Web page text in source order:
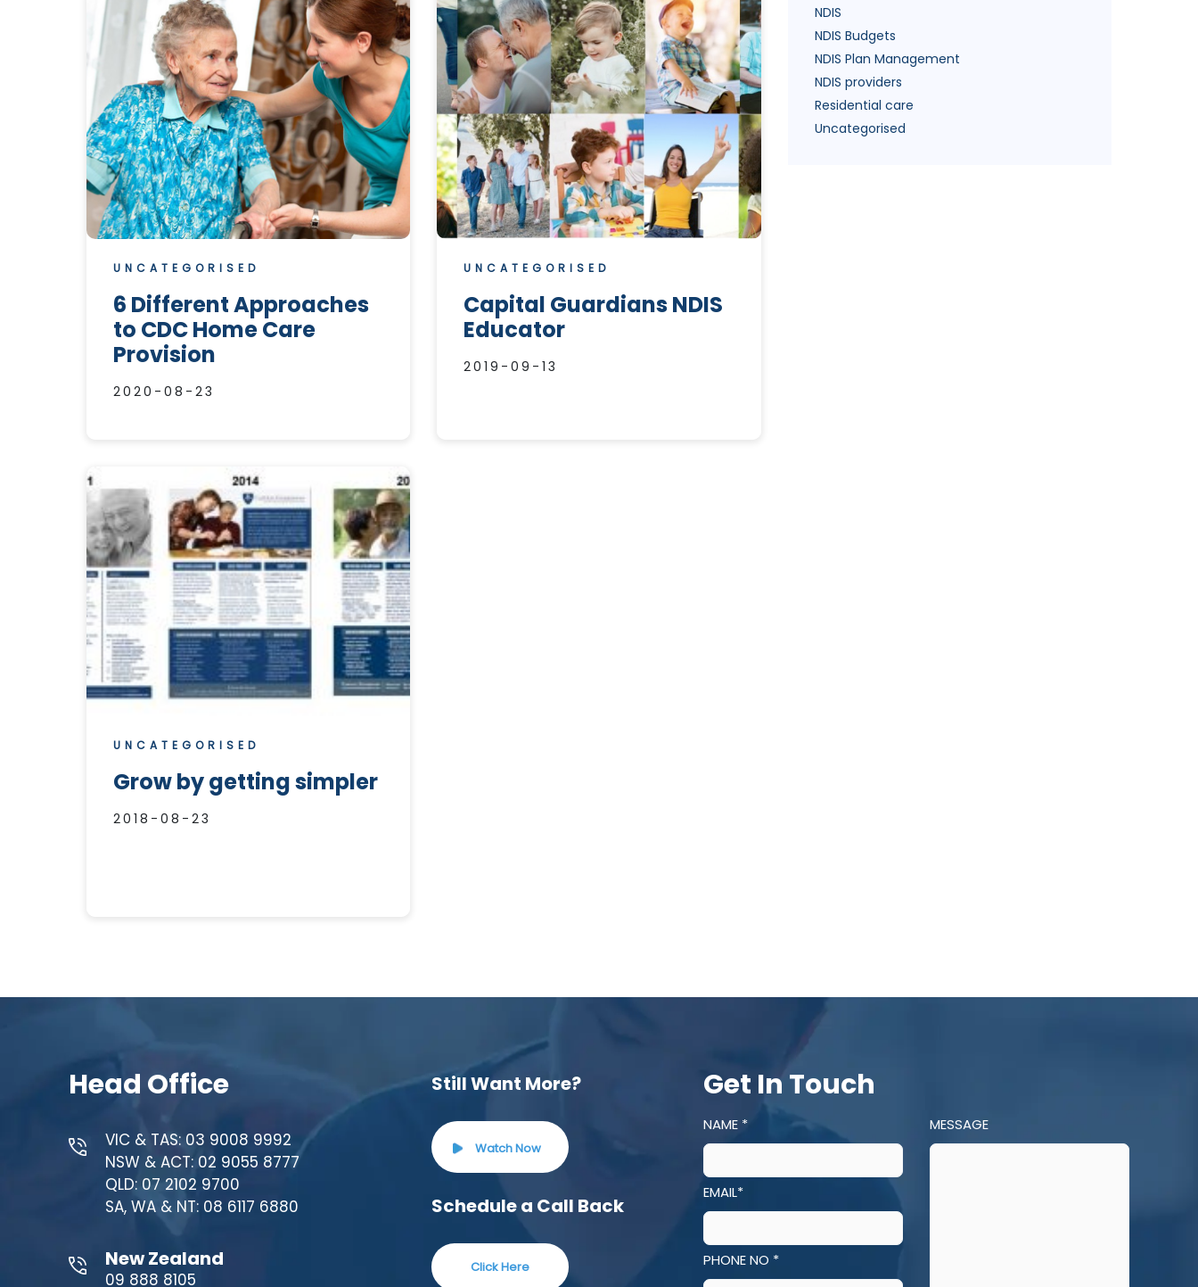
UNCATEGORISED
6 Different Approaches
to CDC Home Care
Provision
2020-08-23
UNCATEGORISED
Capital Guardians NDIS
Educator
2019-09-13
UNCATEGORISED
Grow by getting simpler
2018-08-23
NDIS
NDIS Budgets
NDIS Plan Management
NDIS providers
Residential care
Uncategorised
Head Office
VIC & TAS: 03 9008 9992
NSW & ACT: 02 9055 8777
QLD: 07 2102 9700
SA, WA & NT: 08 6117 6880
New Zealand
09 888 8105
Still Want More?
Watch Now
Schedule a Call Back
Click Here
Get In Touch
NAME *
EMAIL*
PHONE NO *
MESSAGE